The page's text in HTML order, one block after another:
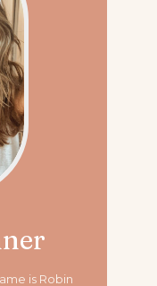
is Robin